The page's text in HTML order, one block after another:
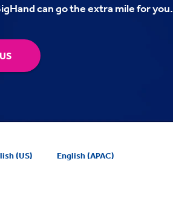
can go the extra mile for you.
(US) English (APAC)